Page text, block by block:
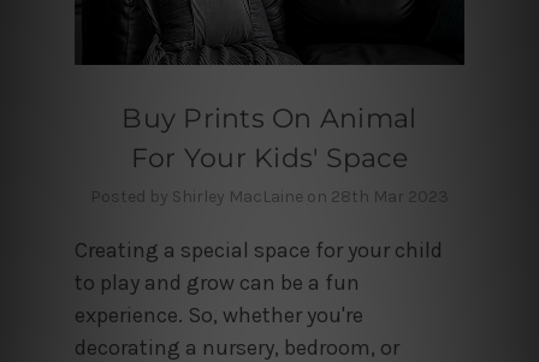
Buy Prints On Animal
For Your Kids' Space
Posted by Shirley MacLaine on 28th Mar 2023
Creating a special space for your child
to play and grow can be a fun
experience. So, whether you're
decorating a nursery, bedroom, or